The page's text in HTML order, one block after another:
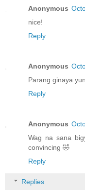
Anonymous
nice!
Reply
Anonymous
Parang ginaya
Reply
Anonymous
Wag na sana
convincing 🤣
Reply
Replies